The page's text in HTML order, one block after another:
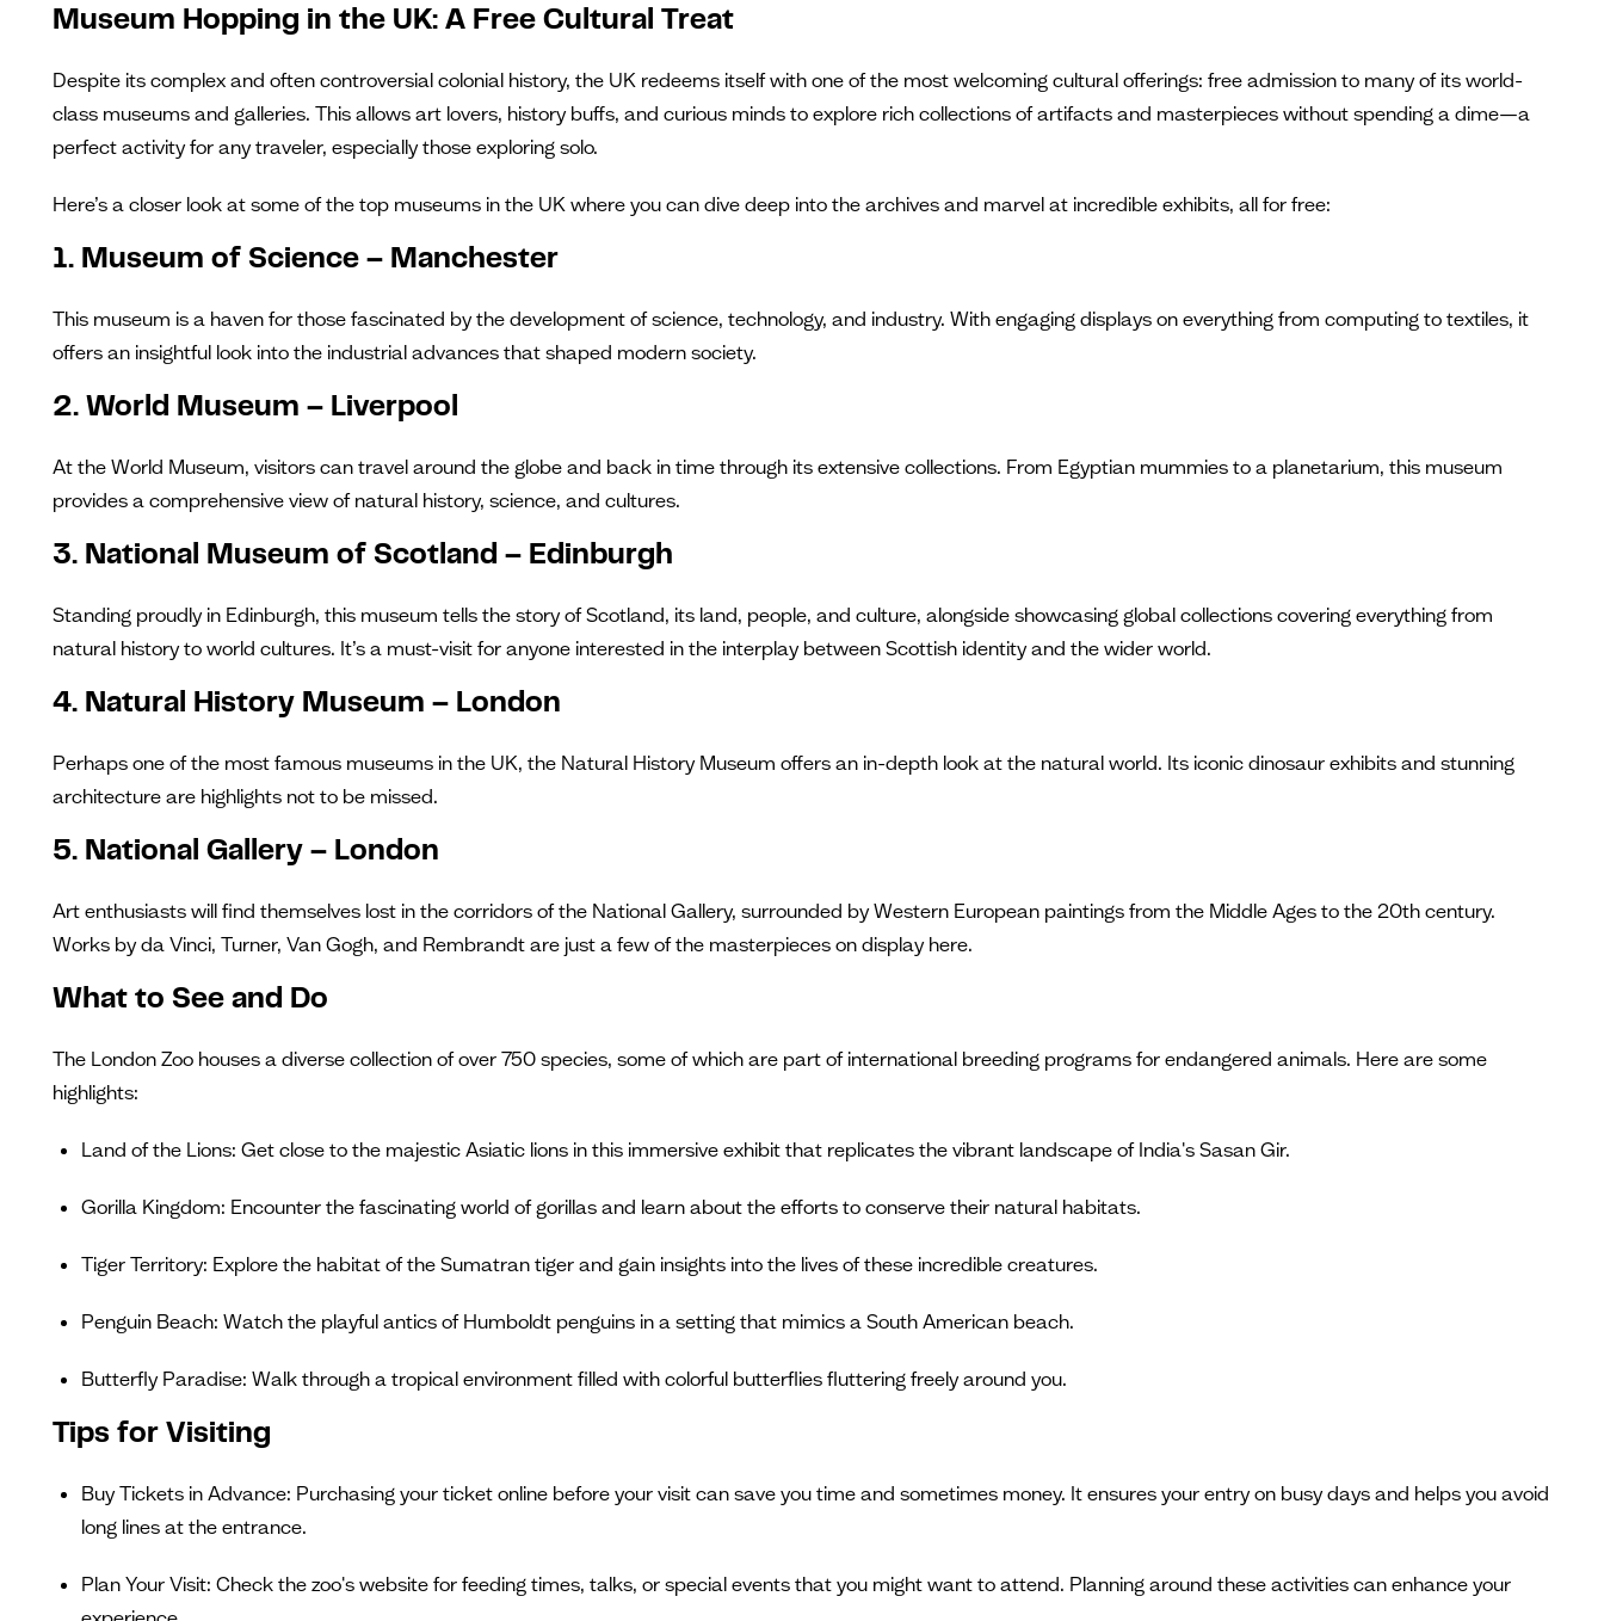
Museum Hopping in the UK: A Free Cultural Treat
Despite its complex and often controversial colonial history, the UK redeems itself with one of the most welcoming cultural offerings: free admission to many of its world-
class museums and galleries. This allows art lovers, history buffs, and curious minds to explore rich collections of artifacts and masterpieces without spending a dime—a
perfect activity for any traveler, especially those exploring solo.
Here’s a closer look at some of the top museums in the UK where you can dive deep into the archives and marvel at incredible exhibits, all for free:
1. Museum of Science – Manchester
This museum is a haven for those fascinated by the development of science, technology, and industry. With engaging displays on everything from computing to textiles, it
offers an insightful look into the industrial advances that shaped modern society.
2. World Museum – Liverpool
At the World Museum, visitors can travel around the globe and back in time through its extensive collections. From Egyptian mummies to a planetarium, this museum
provides a comprehensive view of natural history, science, and cultures.
3. National Museum of Scotland – Edinburgh
Standing proudly in Edinburgh, this museum tells the story of Scotland, its land, people, and culture, alongside showcasing global collections covering everything from
natural history to world cultures. It’s a must-visit for anyone interested in the interplay between Scottish identity and the wider world.
4. Natural History Museum – London
Perhaps one of the most famous museums in the UK, the Natural History Museum offers an in-depth look at the natural world. Its iconic dinosaur exhibits and stunning
architecture are highlights not to be missed.
5. National Gallery – London
Art enthusiasts will find themselves lost in the corridors of the National Gallery, surrounded by Western European paintings from the Middle Ages to the 20th century.
Works by da Vinci, Turner, Van Gogh, and Rembrandt are just a few of the masterpieces on display here.
What to See and Do
The London Zoo houses a diverse collection of over 750 species, some of which are part of international breeding programs for endangered animals. Here are some
highlights:
Land of the Lions: Get close to the majestic Asiatic lions in this immersive exhibit that replicates the vibrant landscape of India's Sasan Gir.
Gorilla Kingdom: Encounter the fascinating world of gorillas and learn about the efforts to conserve their natural habitats.
Tiger Territory: Explore the habitat of the Sumatran tiger and gain insights into the lives of these incredible creatures.
Penguin Beach: Watch the playful antics of Humboldt penguins in a setting that mimics a South American beach.
Butterfly Paradise: Walk through a tropical environment filled with colorful butterflies fluttering freely around you.
Tips for Visiting
Buy Tickets in Advance: Purchasing your ticket online before your visit can save you time and sometimes money. It ensures your entry on busy days and helps you avoid
long lines at the entrance.
Plan Your Visit: Check the zoo's website for feeding times, talks, or special events that you might want to attend. Planning around these activities can enhance your